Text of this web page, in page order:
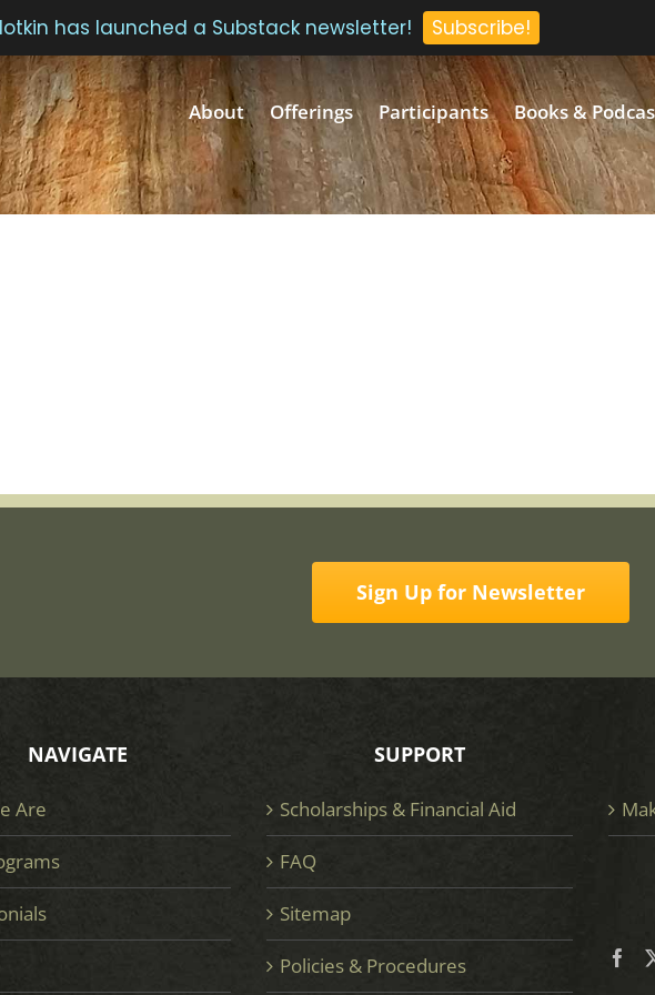
About Offerings Participants Books &
Sign Up for Newsletter
NAVIGATE
Are
SUPPORT
Scholarships & Financial Aid
FAQ
Sitemap
Policies & Procedures
has launched a Substack newsletter! Subscribe!